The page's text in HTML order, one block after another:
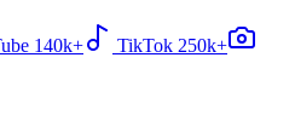
140k+ TikTok 250k+